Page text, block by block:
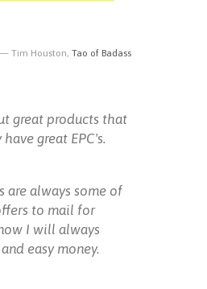
Tim Houston, Tao of Badass
great products that
great EPC's.
are always some of
to mail for
I will always
easy money.